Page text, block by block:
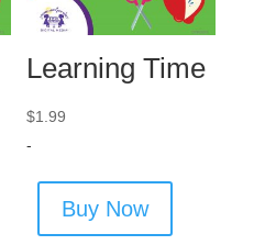
Learning Time
$1.99
-
Buy Now